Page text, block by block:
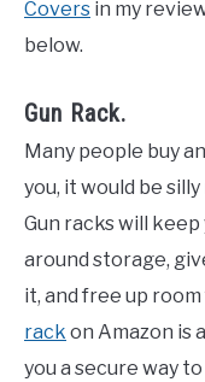
Covers in my
below.
Gun Rack.
Many people buy
you, it would be
Gun racks will
around storage,
it, and free up
rack on Amazon is
you a secure way